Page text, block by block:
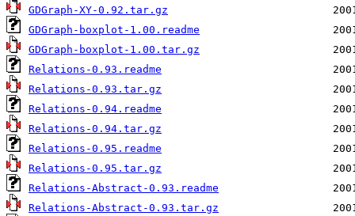
GDGraph-XY-0.92.tar.gz
GDGraph-boxplot-1.00.readme
GDGraph-boxplot-1.00.tar.gz
Relations-0.93.readme
Relations-0.93.tar.gz
Relations-0.94.readme
Relations-0.94.tar.gz
Relations-0.95.readme
Relations-0.95.tar.gz
Relations-Abstract-0.93.readme
Relations-Abstract-0.93.tar.gz